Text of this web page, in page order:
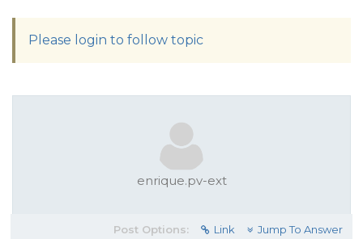
Please login to follow topic
enrique.pv-ext
Post Options: Link Jump To Answer